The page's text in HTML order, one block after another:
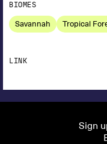
BIOMES
Savannah Tropical
LINK
Sign